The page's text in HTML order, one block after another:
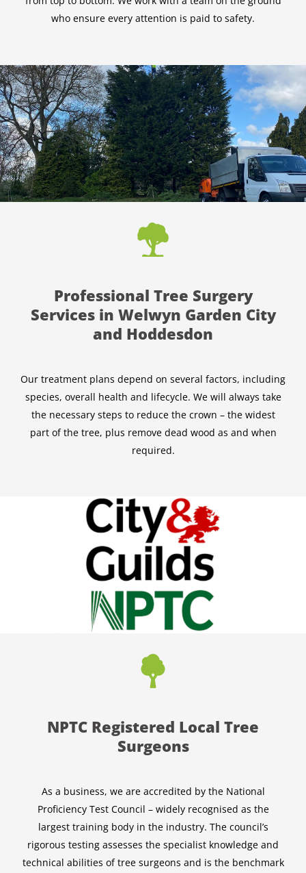
who ensure every attention is paid to safety.
Professional Tree Surgery
Services in Welwyn Garden City
and Hoddesdon
Our treatment plans depend on several factors, including
species, overall health and lifecycle. We will always take
the necessary steps to reduce the crown – the widest
part of the tree, plus remove dead wood as and when
required.
NPTC Registered Local Tree
Surgeons
As a business, we are accredited by the National
Proficiency Test Council – widely recognised as the
largest training body in the industry. The council’s
rigorous testing assesses the specialist knowledge and
technical abilities of tree surgeons and is the benchmark